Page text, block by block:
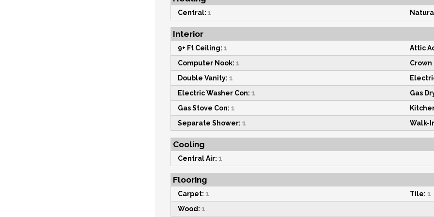
Central: 1
Interior
9+ Ft Ceiling: 1
Attic
Computer Nook: 1
Double Vanity: 1
Electric Washer Con: 1
Gas
Gas Stove Con: 1
Separate Shower: 1 Walk-
Cooling
Central Air: 1
Flooring
Carpet: 1 Tile: 1
Wood: 1